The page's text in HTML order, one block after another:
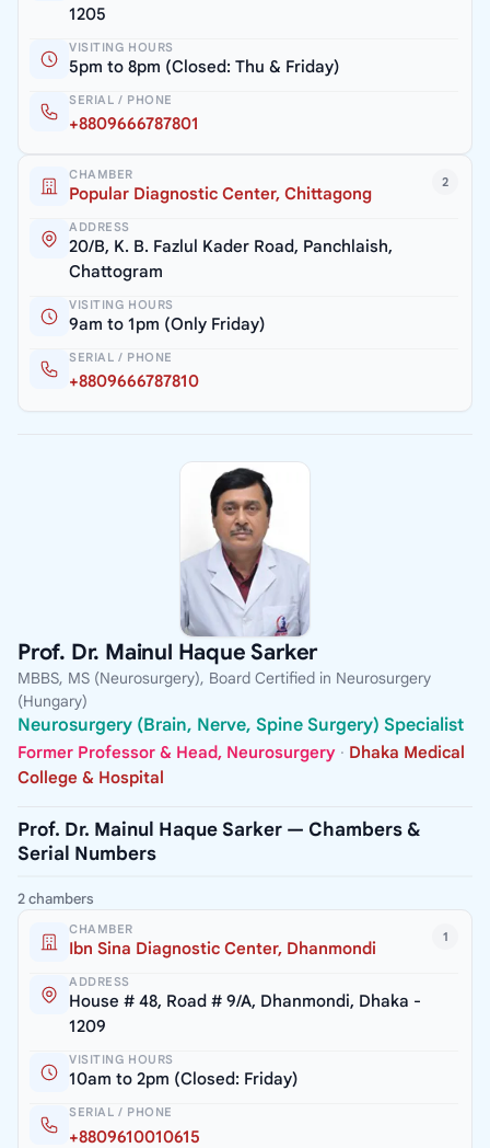
1205
VISITING HOURS
5pm to 8pm (Closed: Thu & Friday)
SERIAL / PHONE
+8809666787801
2
CHAMBER
Popular Diagnostic Center, Chittagong
ADDRESS
20/B, K. B. Fazlul Kader Road, Panchlaish,
Chattogram
VISITING HOURS
9am to 1pm (Only Friday)
SERIAL / PHONE
+8809666787810
Prof. Dr. Mainul Haque Sarker
MBBS, MS (Neurosurgery), Board Certified in Neurosurgery
(Hungary)
Neurosurgery (Brain, Nerve, Spine Surgery) Specialist
Former Professor & Head, Neurosurgery · Dhaka Medical
College & Hospital
Prof. Dr. Mainul Haque Sarker — Chambers &
Serial Numbers
2 chambers
1
CHAMBER
Ibn Sina Diagnostic Center, Dhanmondi
ADDRESS
House # 48, Road # 9/A, Dhanmondi, Dhaka -
1209
VISITING HOURS
10am to 2pm (Closed: Friday)
SERIAL / PHONE
+8809610010615